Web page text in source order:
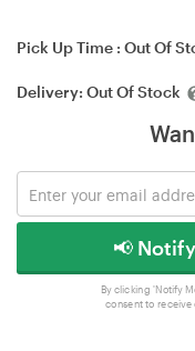
Pick Up Time : Out Of
Delivery: Out Of Stock
📢
By clicking 'Notify
consent to receive